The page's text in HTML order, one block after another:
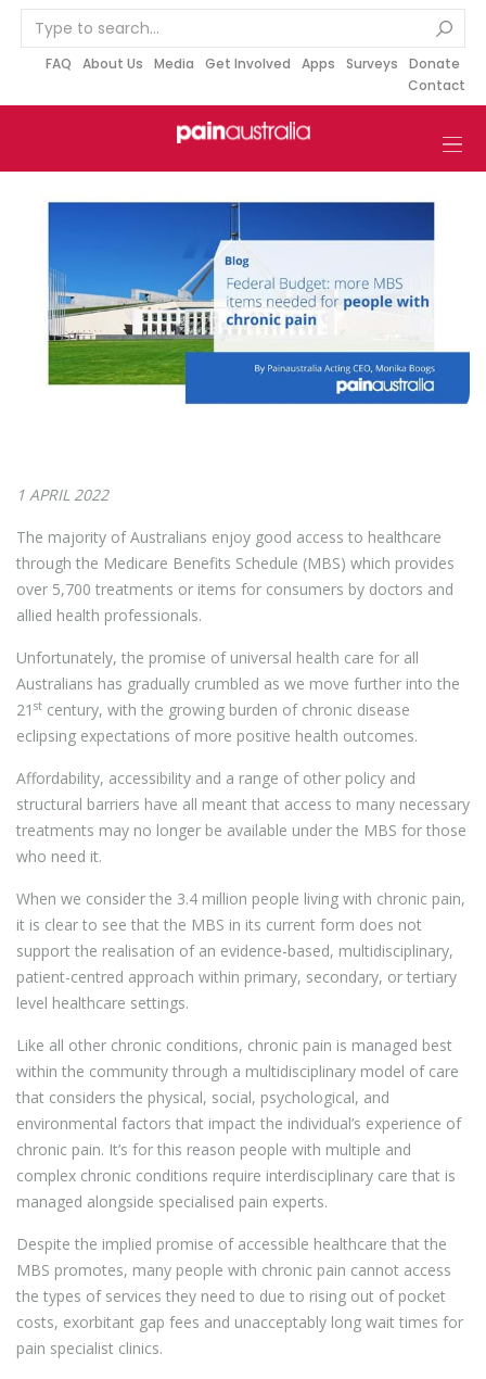
c
FAQ About Us Media Get Involved Apps Surveys
Donate
Contact
1 APRIL 2022
The majority of Australians enjoy good access to healthcare
through the Medicare Benefits Schedule (MBS) which provides
over 5,700 treatments or items for consumers by doctors and
allied health professionals.
Unfortunately, the promise of universal health care for all
Australians has gradually crumbled as we move further into the
21 st century, with the growing burden of chronic disease
eclipsing expectations of more positive health outcomes.
Affordability, accessibility and a range of other policy and
structural barriers have all meant that access to many necessary
treatments may no longer be available under the MBS for those
who need it.
When we consider the 3.4 million people living with chronic pain,
it is clear to see that the MBS in its current form does not
support the realisation of an evidence-based, multidisciplinary,
patient-centred approach within primary, secondary, or tertiary
level healthcare settings.
Like all other chronic conditions, chronic pain is managed best
within the community through a multidisciplinary model of care
that considers the physical, social, psychological, and
environmental factors that impact the individual’s experience of
chronic pain. It’s for this reason people with multiple and
complex chronic conditions require interdisciplinary care that is
managed alongside specialised pain experts.
Despite the implied promise of accessible healthcare that the
MBS promotes, many people with chronic pain cannot access
the types of services they need to due to rising out of pocket
costs, exorbitant gap fees and unacceptably long wait times for
pain specialist clinics.